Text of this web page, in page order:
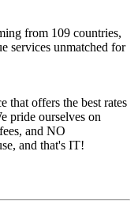
from 109 countries,
services unmatched for
that offers the best rates
pride ourselves on
and NO
and that's IT!